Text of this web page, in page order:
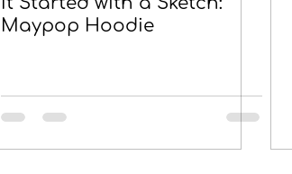
Maypop Hoodie